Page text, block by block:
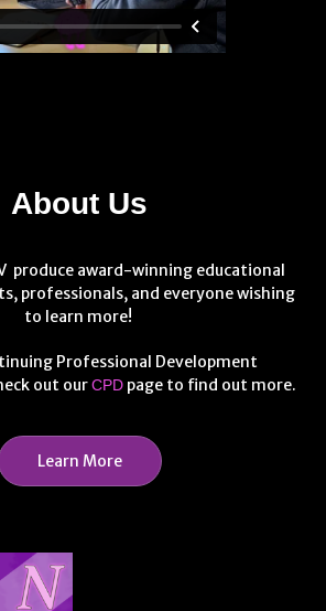
About Us
produce award-winning educational
professionals, and everyone wishing
to learn more!
Professional Development
out ourCPD page to find out more.
Learn More